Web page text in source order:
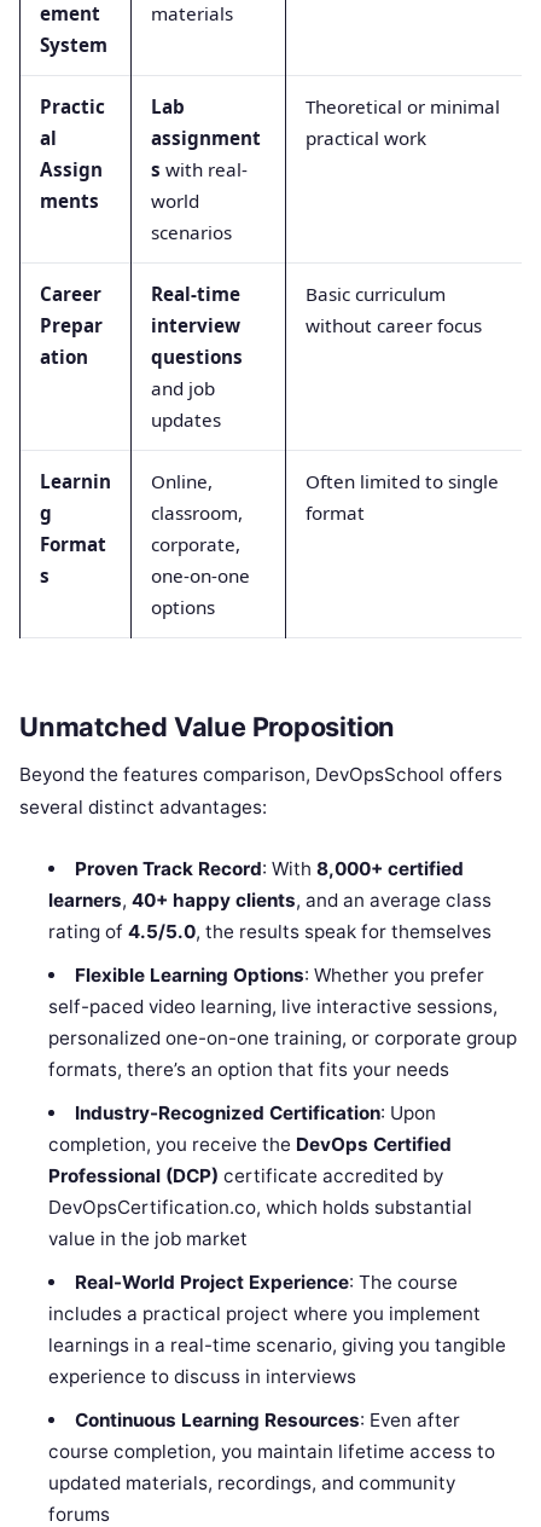
ement
System
materials
Practic
al
Assign
ments
Lab
assignment
s with real-
world
scenarios
Theoretical or minimal
practical work
Career
Prepar
ation
Real-time
interview
questions
and job
updates
Basic curriculum
without career focus
Learnin
g
Format
s
Online,
classroom,
corporate,
one-on-one
options
Often limited to single
format
Unmatched Value Proposition
Beyond the features comparison, DevOpsSchool offers
several distinct advantages:
Proven Track Record: With 8,000+ certified
learners,40+ happy clients, and an average class
rating of4.5/5.0, the results speak for themselves
Flexible Learning Options: Whether you prefer
self-paced video learning, live interactive sessions,
personalized one-on-one training, or corporate group
formats, there’s an option that fits your needs
Industry-Recognized Certification: Upon
completion, you receive the DevOps Certified
Professional (DCP) certificate accredited by
DevOpsCertification.co, which holds substantial
value in the job market
Real-World Project Experience: The course
includes a practical project where you implement
learnings in a real-time scenario, giving you tangible
experience to discuss in interviews
Continuous Learning Resources: Even after
course completion, you maintain lifetime access to
updated materials, recordings, and community
forums